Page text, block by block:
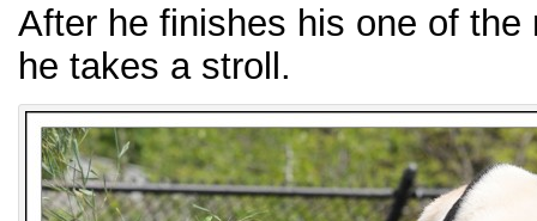
After he finishes his one of the
he takes a stroll.